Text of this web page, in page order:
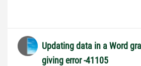
Updating data in a Word
giving error -41105